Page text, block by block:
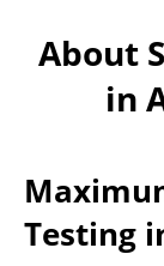
About
in
Testing